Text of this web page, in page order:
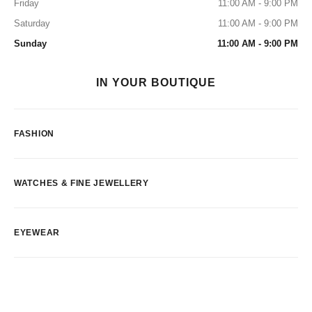
Friday
11:00 AM - 9:00 PM
Saturday
11:00 AM - 9:00 PM
Sunday
11:00 AM - 9:00 PM
IN YOUR BOUTIQUE
FASHION
WATCHES & FINE JEWELLERY
EYEWEAR